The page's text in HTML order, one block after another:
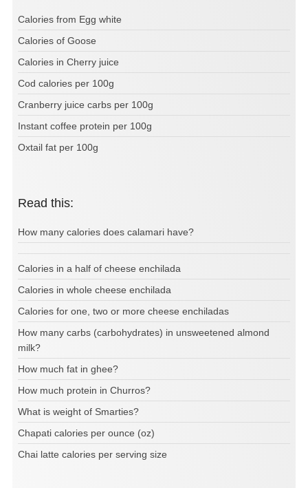
Calories from Egg white
Calories of Goose
Calories in Cherry juice
Cod calories per 100g
Cranberry juice carbs per 100g
Instant coffee protein per 100g
Oxtail fat per 100g
Read this:
How many calories does calamari have?
Calories in a half of cheese enchilada
Calories in whole cheese enchilada
Calories for one, two or more cheese enchiladas
How many carbs (carbohydrates) in unsweetened almond
milk?
How much fat in ghee?
How much protein in Churros?
What is weight of Smarties?
Chapati calories per ounce (oz)
Chai latte calories per serving size